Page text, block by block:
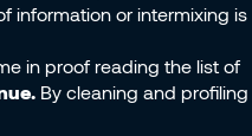
information or intermixing is
in proof reading the list of
By cleaning and